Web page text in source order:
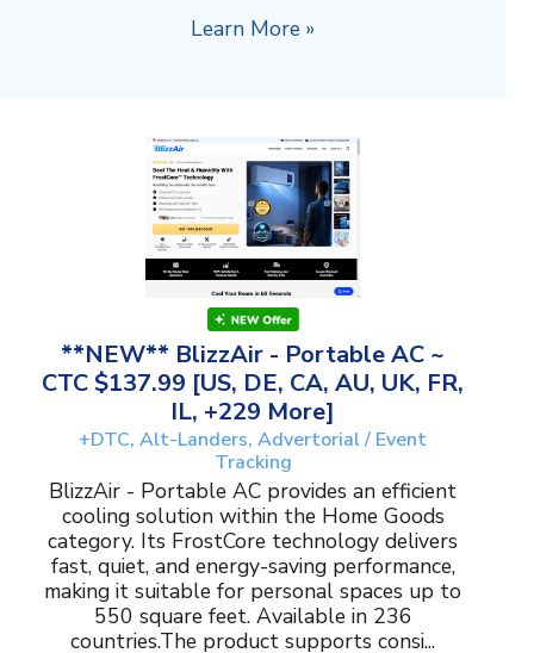
Learn More »
**NEW** BlizzAir - Portable AC ~
CTC $137.99 [US, DE, CA, AU, UK, FR,
IL, +229 More]
+DTC, Alt-Landers, Advertorial / Event
Tracking
BlizzAir - Portable AC provides an efficient
cooling solution within the Home Goods
category. Its FrostCore technology delivers
fast, quiet, and energy-saving performance,
making it suitable for personal spaces up to
550 square feet. Available in 236
countries.The product supports consi...